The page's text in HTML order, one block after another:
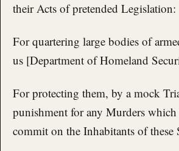
their Acts of pretended Legislation:
For quartering large bodies of
us [Department of Homeland
For protecting them, by a mock
punishment for any Murders
commit on the Inhabitants of these